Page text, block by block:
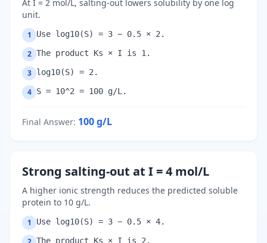
At I = 2 mol/L, salting-out lowers solubility by one log
unit.
1 Use log10(S) = 3 − 0.5 × 2.
2 The product Ks × I is 1.
3 log10(S) = 2.
4 S = 10^2 = 100 g/L.
Final Answer: 100g/L
Strong salting-out at I = 4 mol/L
A higher ionic strength reduces the predicted soluble
protein to 10 g/L.
1 Use log10(S) = 3 − 0.5 × 4.
The product Ks × I is 2.